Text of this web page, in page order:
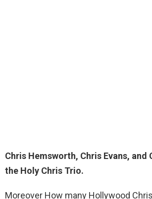
Chris Hemsworth, Chris Evans, and
the Holy Chris Trio.
Moreover How many Hollywood